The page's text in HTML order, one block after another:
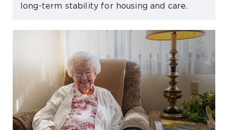
long-term stability for housing and care.